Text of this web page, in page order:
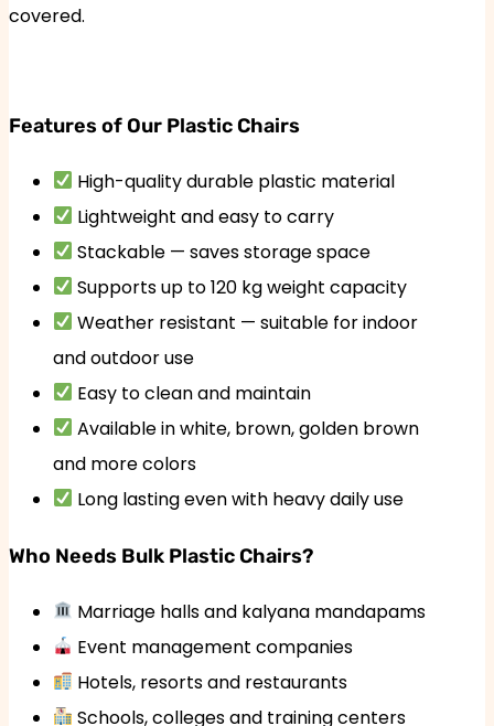
covered.
Features of Our Plastic Chairs
High-quality durable plastic material
Lightweight and easy to carry
Stackable — saves storage space
Supports up to 120 kg weight capacity
Weather resistant — suitable for indoor
and outdoor use
Easy to clean and maintain
Available in white, brown, golden brown
and more colors
Long lasting even with heavy daily use
Who Needs Bulk Plastic Chairs?
Marriage halls and kalyana mandapams
Event management companies
Hotels, resorts and restaurants
Schools, colleges and training centers